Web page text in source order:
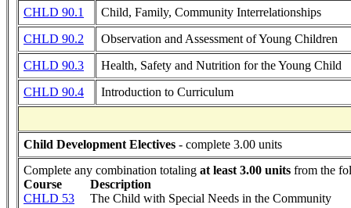
CHLD 90.1
Child, Family, Community Interrelationships
CHLD 90.2
Observation and Assessment of Young Children
CHLD 90.3
Health, Safety and Nutrition for the Young Child
CHLD 90.4
Introduction to Curriculum
Child Development Electives - complete 3.00 units
Complete any combination totaling at least 3.00 units from the
Course
Description
CHLD 53
The Child with Special Needs in the Community